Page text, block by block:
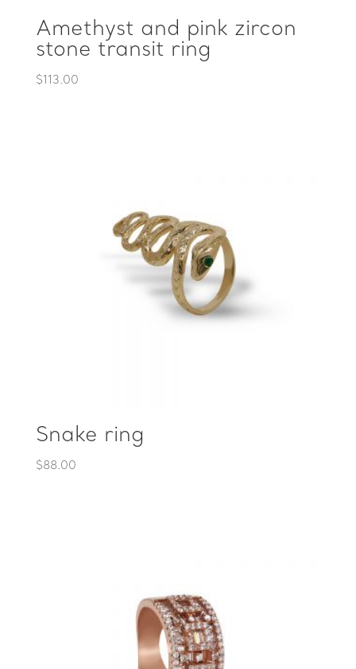
Amethyst and pink zircon
stone transit ring
$113.00
Snake ring
$88.00